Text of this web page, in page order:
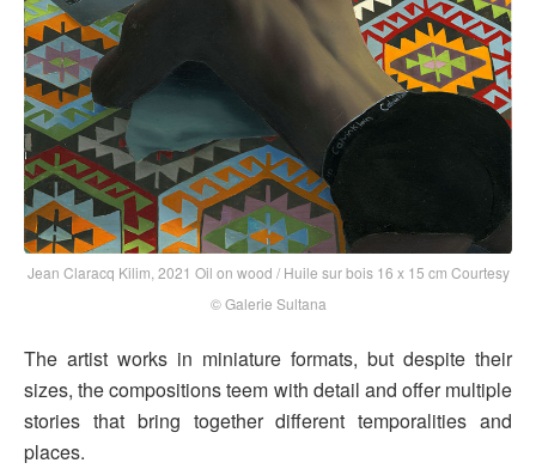
Jean Claracq Kilim, 2021 Oil on wood / Huile sur bois 16 x 15 cm Courtesy
© Galerie Sultana
The artist works in miniature formats, but despite their
sizes, the compositions teem with detail and offer multiple
stories that bring together different temporalities and
places.